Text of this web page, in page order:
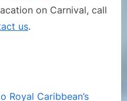
on Carnival, call
us.
Royal Caribbean’s